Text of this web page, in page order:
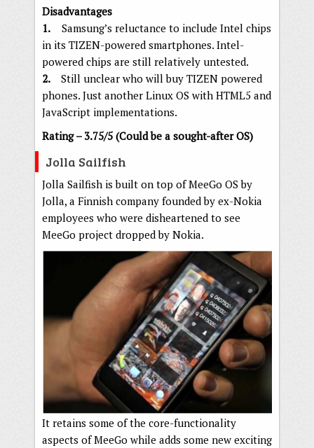
Disadvantages
1. Samsung’s reluctance to include Intel chips
in its TIZEN-powered smartphones. Intel-
powered chips are still relatively untested.
2.
Still unclear who will buy TIZEN powered
phones. Just another Linux OS with HTML5 and
JavaScript implementations.
Rating – 3.75/5 (Could be a sought-after OS)
Jolla Sailfish
Jolla Sailfish is built on top of MeeGo OS by
Jolla, a Finnish company founded by ex-Nokia
employees who were disheartened to see
MeeGo project dropped by Nokia.
It retains some of the core-functionality
aspects of MeeGo while adds some new exciting